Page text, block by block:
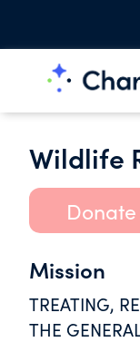
Wildlife
Donate
Mission
TREATING,
THE